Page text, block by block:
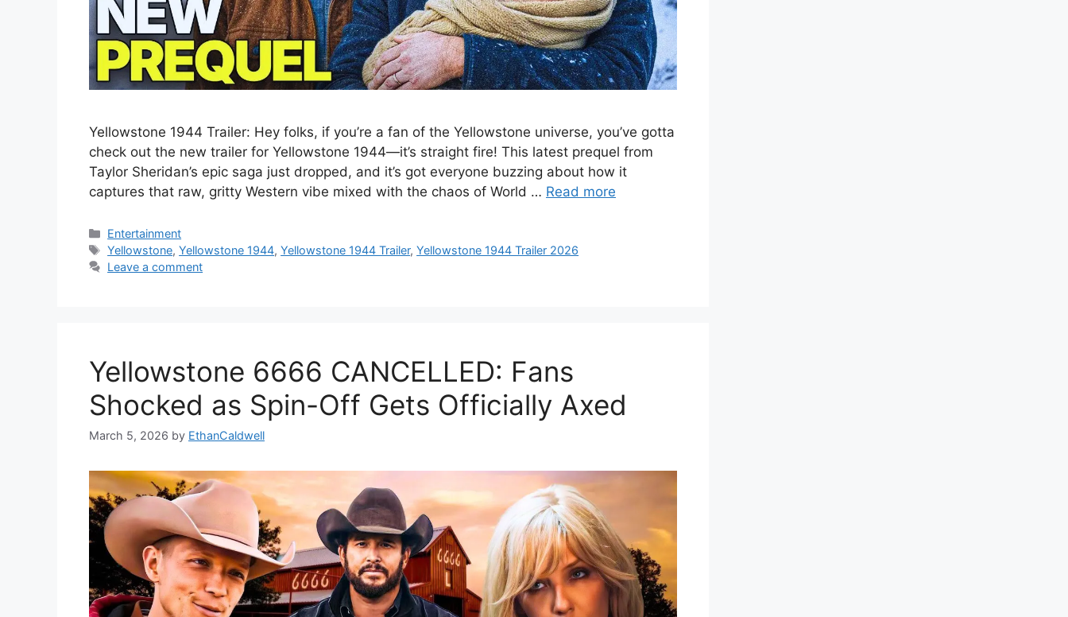
Yellowstone 1944 Trailer: Hey folks, if you’re a fan of the Yellowstone universe, you’ve gotta
check out the new trailer for Yellowstone 1944—it’s straight fire! This latest prequel from
Taylor Sheridan’s epic saga just dropped, and it’s got everyone buzzing about how it
captures that raw, gritty Western vibe mixed with the chaos of World … Read more
Categories
Entertainment
Tags
Yellowstone,Yellowstone 1944,Yellowstone 1944 Trailer,Yellowstone 1944 Trailer 2026
Leave a comment
Yellowstone 6666 CANCELLED: Fans
Shocked as Spin-Off Gets Officially Axed
March 5, 2026 by EthanCaldwell